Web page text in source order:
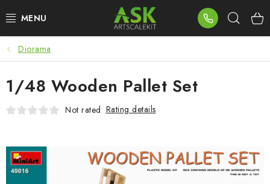
to
BLOG
SUMMER DAYS
WARHAMMER
ASK PRODUCTS
NEW ARRIVALS
Diorama
1/48 Wooden Pallet Set
Not rated Rating details